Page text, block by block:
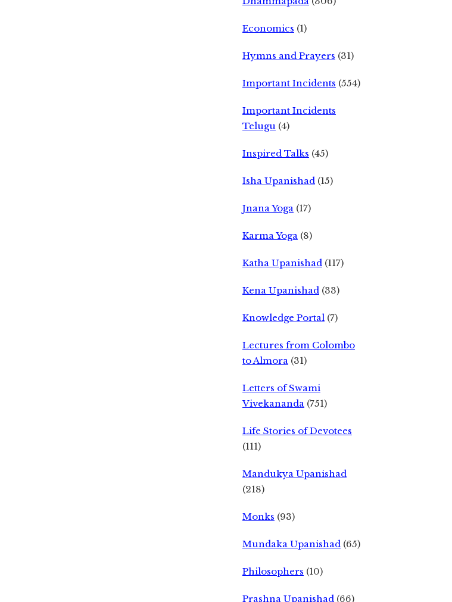
Economics (1)
Hymns and Prayers (31)
Important Incidents (554)
Important Incidents
Telugu (4)
Inspired Talks (45)
Isha Upanishad (15)
Jnana Yoga (17)
Karma Yoga (8)
Katha Upanishad (117)
Kena Upanishad (33)
Knowledge Portal (7)
Lectures from Colombo
to Almora (31)
Letters of Swami
Vivekananda (751)
Life Stories of Devotees
(111)
Mandukya Upanishad
(218)
Monks (93)
Mundaka Upanishad (65)
Philosophers (10)
Prashna Upanishad (66)